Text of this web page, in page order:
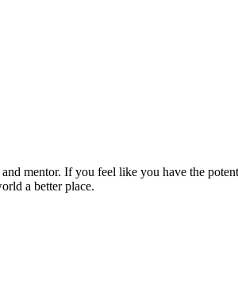
mentor. If you feel like you have the
a better place.